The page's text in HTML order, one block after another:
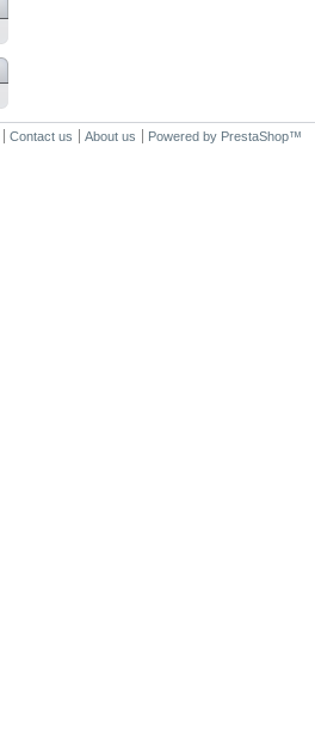
Contact us About us Powered by PrestaShop™